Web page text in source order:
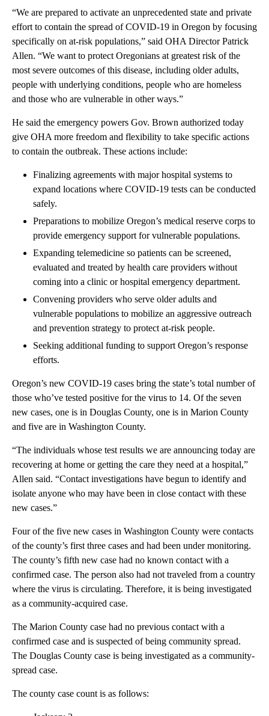
“We are prepared to activate an unprecedented state and private
effort to contain the spread of COVID-19 in Oregon by focusing
specifically on at-risk populations,” said OHA Director Patrick
Allen. “We want to protect Oregonians at greatest risk of the
most severe outcomes of this disease, including older adults,
people with underlying conditions, people who are homeless
and those who are vulnerable in other ways.”
He said the emergency powers Gov. Brown authorized today
give OHA more freedom and flexibility to take specific actions
to contain the outbreak. These actions include:
Finalizing agreements with major hospital systems to
expand locations where COVID-19 tests can be conducted
safely.
Preparations to mobilize Oregon’s medical reserve corps to
provide emergency support for vulnerable populations.
Expanding telemedicine so patients can be screened,
evaluated and treated by health care providers without
coming into a clinic or hospital emergency department.
Convening providers who serve older adults and
vulnerable populations to mobilize an aggressive outreach
and prevention strategy to protect at-risk people.
Seeking additional funding to support Oregon’s response
efforts.
Oregon’s new COVID-19 cases bring the state’s total number of
those who’ve tested positive for the virus to 14. Of the seven
new cases, one is in Douglas County, one is in Marion County
and five are in Washington County.
“The individuals whose test results we are announcing today are
recovering at home or getting the care they need at a hospital,”
Allen said. “Contact investigations have begun to identify and
isolate anyone who may have been in close contact with these
new cases.”
Four of the five new cases in Washington County were contacts
of the county’s first three cases and had been under monitoring.
The county’s fifth new case had no known contact with a
confirmed case. The person also had not traveled from a country
where the virus is circulating. Therefore, it is being investigated
as a community-acquired case.
The Marion County case had no previous contact with a
confirmed case and is suspected of being community spread.
The Douglas County case is being investigated as a community-
spread case.
The county case count is as follows: